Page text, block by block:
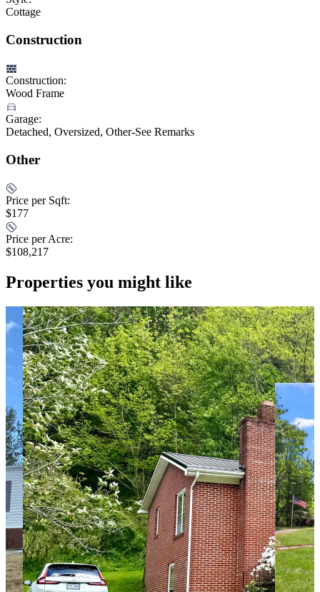
Cottage
Construction
Construction:
Wood Frame
Garage:
Detached, Oversized, Other-See Remarks
Other
Price per Sqft:
$177
Price per Acre:
$108,217
Properties you might like